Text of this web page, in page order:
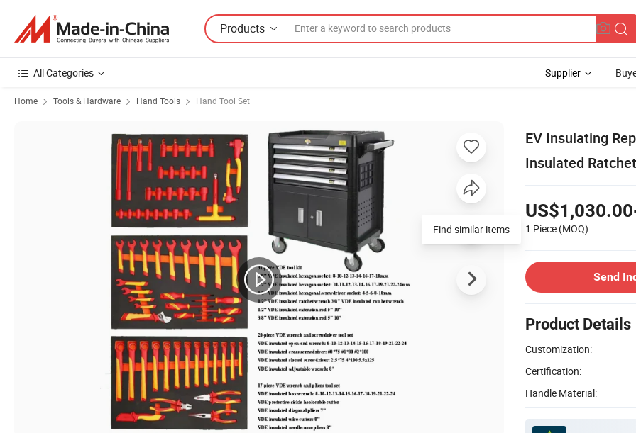
Products
All Categories Supplier
Home Tools & Hardware Hand Tools Hand Tool Set
EV Insulating
Insulated
1 Piece (MOQ)
Send
Product Details
Customization:
Certification:
Handle Material: